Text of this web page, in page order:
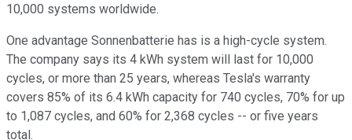
10,000 systems worldwide.
One advantage Sonnenbatterie has is a high-cycle system.
The company says its 4 kWh system will last for 10,000
cycles, or more than 25 years, whereas Tesla's warranty
covers 85% of its 6.4 kWh capacity for 740 cycles, 70% for up
to 1,087 cycles, and 60% for 2,368 cycles -- or five years
total.